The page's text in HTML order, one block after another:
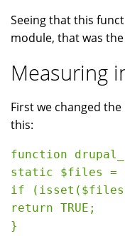
Seeing that this
module, that was
Measuring
First we changed
this:
function
static $files =
if
return TRUE;
}